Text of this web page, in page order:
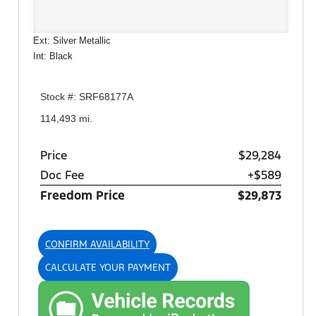
Ext: Silver Metallic
Int: Black
Stock #: SRF68177A
114,493 mi.
Price
$29,284
Doc Fee
+$589
Freedom Price
$29,873
CONFIRM AVAILABILITY
CALCULATE YOUR PAYMENT